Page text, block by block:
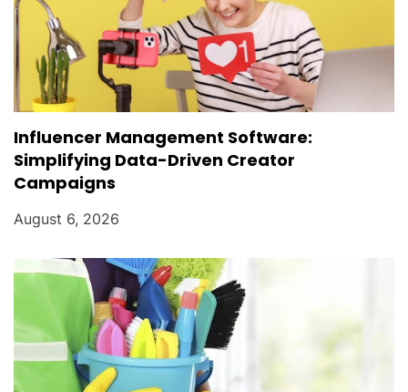
Influencer Management Software:
Simplifying Data-Driven Creator
Campaigns
August 6, 2026